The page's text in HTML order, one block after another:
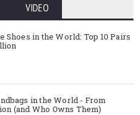
VIDEO
Shoes in the World: Top 10 Pairs
in the World - From
(and Who Owns Them)